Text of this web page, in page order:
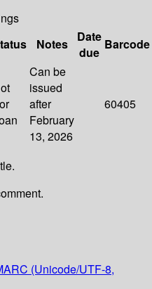
Notes
Date
due
Barcode
Can be
issued
after
February
13, 2026
60405
(Unicode/UTF-8,